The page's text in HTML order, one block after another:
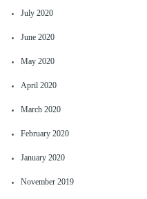
July 2020
June 2020
May 2020
April 2020
March 2020
February 2020
January 2020
November 2019